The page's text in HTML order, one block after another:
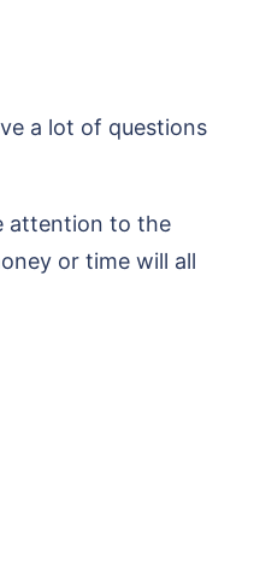
a lot of questions
attention to the
or time will all